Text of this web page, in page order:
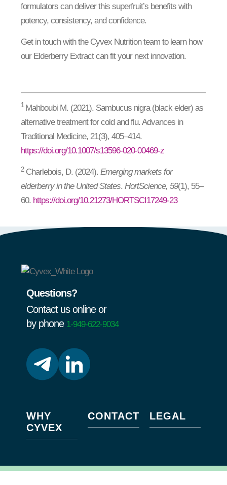
formulators can deliver this superfruit’s benefits with
potency, consistency, and confidence.
Get in touch with the Cyvex Nutrition team to learn how
our Elderberry Extract can fit your next innovation.
1 Mahboubi M. (2021). Sambucus nigra (black elder) as
alternative treatment for cold and flu. Advances in
Traditional Medicine, 21(3), 405–414.
https://doi.org/10.1007/s13596-020-00469-z
2Charlebois, D. (2024).Emerging markets for
elderberry in the United States.HortScience, 59(1), 55–
60. https://doi.org/10.21273/HORTSCI17249-23
Questions?
Contact us online or
by phone 1-949-622-9034
WHY
CYVEX
CONTACT LEGAL